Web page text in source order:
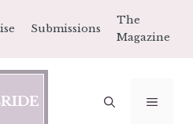
Submissions
The
Magazine